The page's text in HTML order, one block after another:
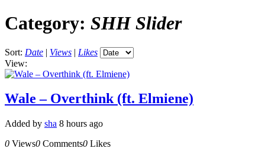
Category: SHH Slider
Sort: Date | Views | Likes
View:
Wale – Overthink (ft. Elmiene)
Added by sha 8 hours ago
0 Views0 Comments0 Likes